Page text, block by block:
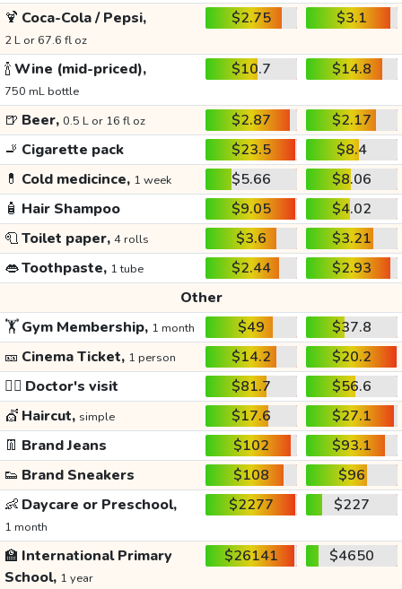
🍹 Coca-Cola / Pepsi,
2 L or 67.6 fl oz
$2.75 $3.1
🍾Wine (mid-priced),
750 mL bottle
$10.7 $14.8
🍺 Beer, 0.5 L or 16 fl oz $2.87
$2.17
🚬 Cigarette pack $23.5
$8.4
💊 Cold medicince, 1 week $5.66
$8.06
🧴 Hair Shampoo $9.05
$4.02
🧻Toilet paper, 4 rolls $3.6
$3.21
👄Toothpaste, 1 tube $2.44
$2.93
Other
🏋️Gym Membership, 1 month $49
$37.8
🎫 Cinema Ticket, 1 person $14.2
$20.2
👩‍⚕️ Doctor's visit $81.7
$56.6
💇 Haircut, simple $17.6
$27.1
👖 Brand Jeans $102
$93.1
👟 Brand Sneakers $108
$96
👶 Daycare or Preschool,
1 month
$2277 $227
🏫 International Primary
School, 1 year
$26141 $4650